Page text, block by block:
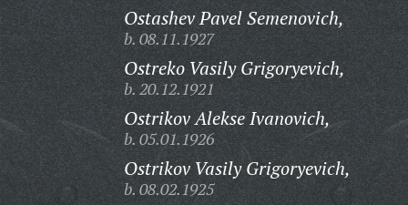
Ostashev Pavel Semenovich,
b. 08.11.1927
Ostreko Vasily Grigoryevich,
b. 20.12.1921
Ostrikov Alekse Ivanovich,
b. 05.01.1926
Ostrikov Vasily Grigoryevich,
b. 08.02.1925